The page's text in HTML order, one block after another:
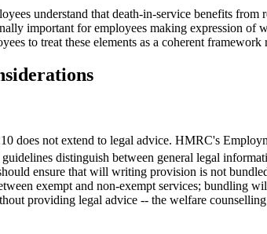
understand that death-in-service benefits
important for employees making expression
to treat these elements as a coherent framework
does not extend to legal advice. HMRC's
distinguish between general legal
ensure that will writing provision is not
exempt and non-exempt services; bundling
providing legal advice -- the welfare